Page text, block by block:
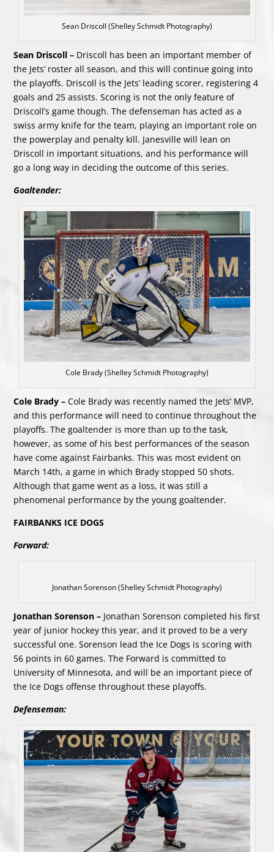
Sean Driscoll (Shelley Schmidt Photography)
Sean Driscoll – Driscoll has been an important member of
the Jets’ roster all season, and this will continue going into
the playoffs. Driscoll is the Jets’ leading scorer, registering 4
goals and 25 assists. Scoring is not the only feature of
Driscoll’s game though. The defenseman has acted as a
swiss army knife for the team, playing an important role on
the powerplay and penalty kill. Janesville will lean on
Driscoll in important situations, and his performance will
go a long way in deciding the outcome of this series.
Goaltender:
Cole Brady (Shelley Schmidt Photography)
Cole Brady –Cole Brady was recently named the Jets’ MVP,
and this performance will need to continue throughout the
playoffs. The goaltender is more than up to the task,
however, as some of his best performances of the season
have come against Fairbanks. This was most evident on
March 14th, a game in which Brady stopped 50 shots.
Although that game went as a loss, it was still a
phenomenal performance by the young goaltender.
FAIRBANKS ICE DOGS
Forward:
Jonathan Sorenson (Shelley Schmidt Photography)
Jonathan Sorenson – Jonathan Sorenson completed his first
year of junior hockey this year, and it proved to be a very
successful one. Sorenson lead the Ice Dogs is scoring with
56 points in 60 games. The Forward is committed to
University of Minnesota, and will be an important piece of
the Ice Dogs offense throughout these playoffs.
Defenseman: